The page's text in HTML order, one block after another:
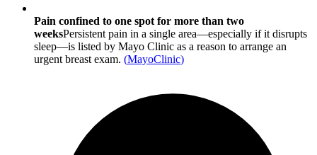
Pain confined to one spot for more than two
weeksPersistent pain in a single area—especially if it disrupts
sleep—is listed by Mayo Clinic as a reason to arrange an
urgent breast exam. (MayoClinic)